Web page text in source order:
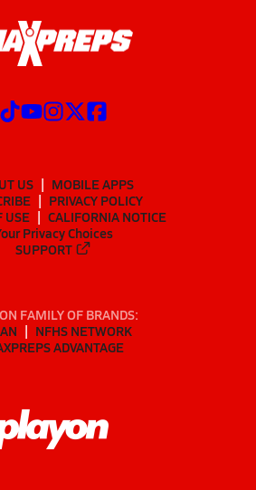
US
MOBILE APPS
PRIVACY POLICY
USE
CALIFORNIA NOTICE
Privacy Choices
SUPPORT
FAMILY OF BRANDS:
NFHS NETWORK
ADVANTAGE